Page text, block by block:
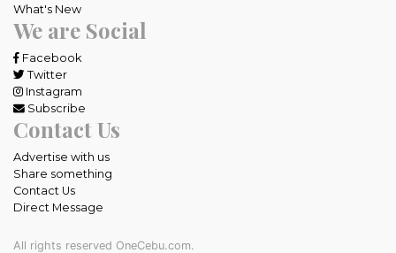
What's New
We are Social
Facebook
Twitter
Instagram
Subscribe
Contact Us
Advertise with us
Share something
Contact Us
Direct Message
All rights reserved OneCebu.com.